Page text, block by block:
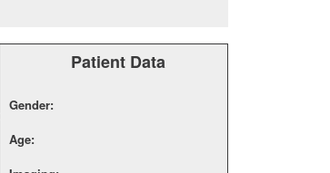
Patient Data
Gender:
Age: